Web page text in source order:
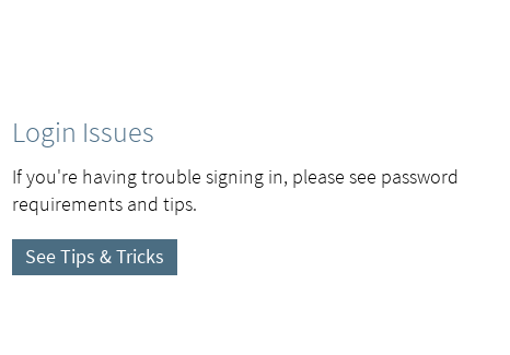
Login Issues
If you're having trouble signing in, please see password
requirements and tips.
See Tips & Tricks